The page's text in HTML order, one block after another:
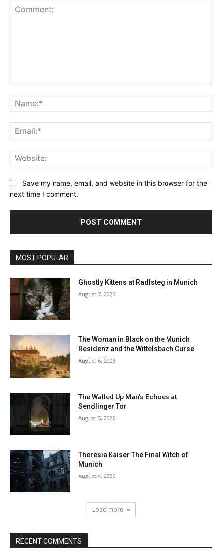
Save my name, email, and website in this browser for the
next time I comment.
MOST POPULAR
Ghostly Kittens at Radlsteg in Munich
August 7, 2026
The Woman in Black on the Munich
Residenz and the Wittelsbach Curse
August 6, 2026
The Walled Up Man’s Echoes at
Sendlinger Tor
August 5, 2026
Theresia Kaiser The Final Witch of
Munich
August 4, 2026
Load more
RECENT COMMENTS